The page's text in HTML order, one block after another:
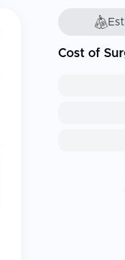
Cost of